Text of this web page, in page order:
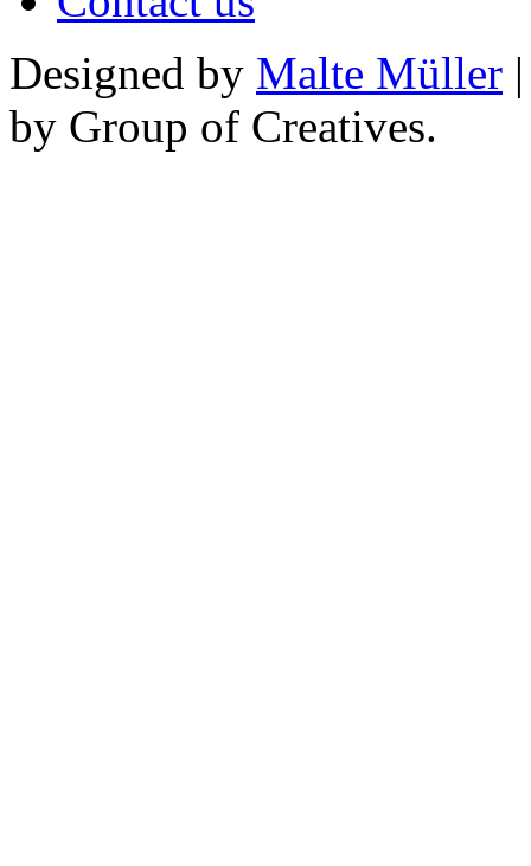
Designed by Malte Müller
by Group of Creatives.